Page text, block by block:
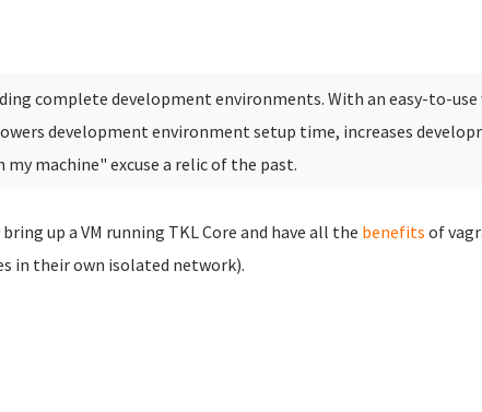
complete development environments. With an easy-to-
development environment setup time, increases
machine" excuse a relic of the past.
up a VM running TKL Core and have all the benefits of
in their own isolated network).